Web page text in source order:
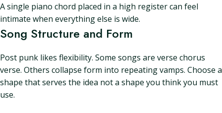
A single piano chord placed in a high register can feel
intimate when everything else is wide.
Song Structure and Form
Post punk likes flexibility. Some songs are verse chorus
verse. Others collapse form into repeating vamps. Choose a
shape that serves the idea not a shape you think you must
use.